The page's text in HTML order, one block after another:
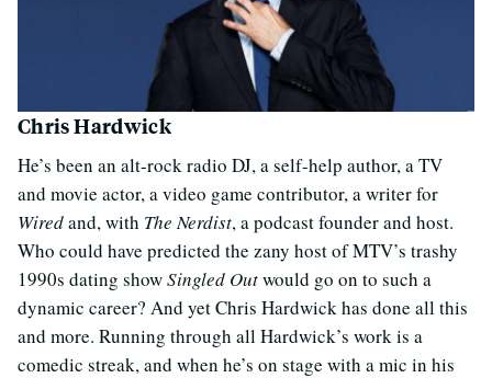
Chris Hardwick
He’s been an alt-rock radio DJ, a self-help author, a TV
and movie actor, a video game contributor, a writer for
Wiredand, with The Nerdist, a podcast founder and host.
Who could have predicted the zany host of MTV’s trashy
1990s dating showSingled Outwould go on to such a
dynamic career? And yet Chris Hardwick has done all this
and more. Running through all Hardwick’s work is a
comedic streak, and when he’s on stage with a mic in his